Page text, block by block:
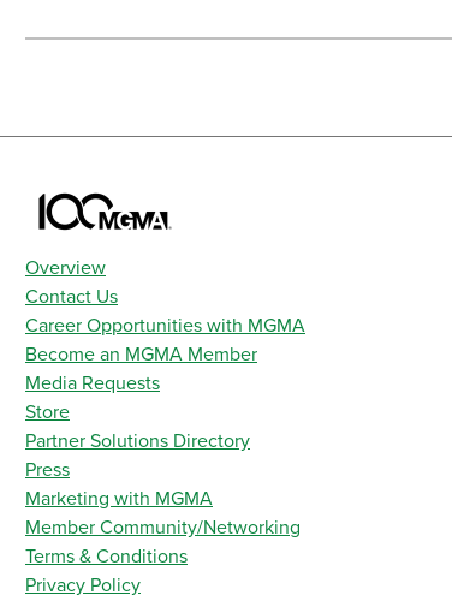
Overview
Contact Us
Career Opportunities with MGMA
Become an MGMA Member
Media Requests
Store
Partner Solutions Directory
Press
Marketing with MGMA
Member Community/Networking
Terms & Conditions
Privacy Policy